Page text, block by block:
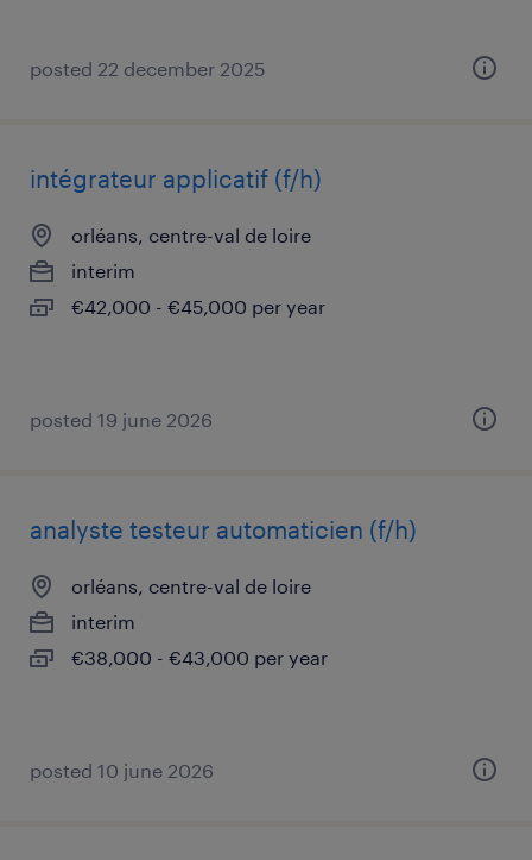
posted 22 december 2025
intégrateur applicatif (f/h)
orléans, centre-val de loire
interim
€42,000 - €45,000 per year
posted 19 june 2026
analyste testeur automaticien (f/h)
orléans, centre-val de loire
interim
€38,000 - €43,000 per year
posted 10 june 2026